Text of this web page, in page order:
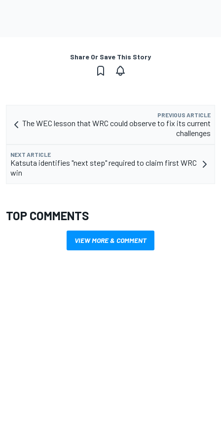
Share Or Save This Story
PREVIOUS ARTICLE
The WEC lesson that WRC could observe to fix its current
challenges
NEXT ARTICLE
Katsuta identifies "next step" required to claim first WRC
win
TOP COMMENTS
VIEW MORE & COMMENT